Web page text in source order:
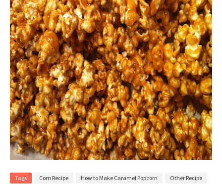
Tags Corn Recipe How to Make Caramel Popcorn Other Recipe